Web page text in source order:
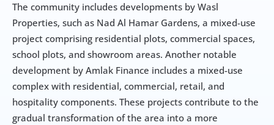
The community includes developments by Wasl
Properties, such as Nad Al Hamar Gardens, a mixed-use
project comprising residential plots, commercial spaces,
school plots, and showroom areas. Another notable
development by Amlak Finance includes a mixed-use
complex with residential, commercial, retail, and
hospitality components. These projects contribute to the
gradual transformation of the area into a more